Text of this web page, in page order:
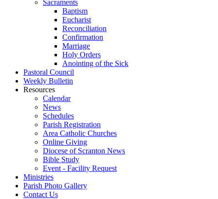
Sacraments
Baptism
Eucharist
Reconciliation
Confirmation
Marriage
Holy Orders
Anointing of the Sick
Pastoral Council
Weekly Bulletin
Resources
Calendar
News
Schedules
Parish Registration
Area Catholic Churches
Online Giving
Diocese of Scranton News
Bible Study
Event - Facility Request
Ministries
Parish Photo Gallery
Contact Us